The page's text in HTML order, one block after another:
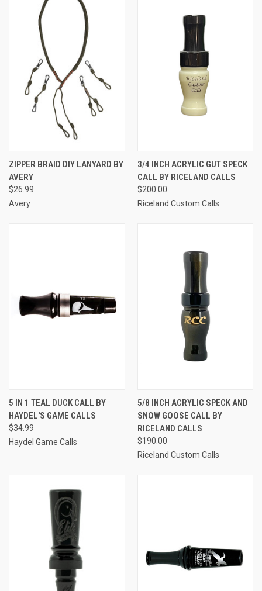
ZIPPER BRAID DIY LANYARD BY
AVERY
$26.99
Avery
3/4 INCH ACRYLIC GUT SPECK
CALL BY RICELAND CALLS
$200.00
Riceland Custom Calls
5 IN 1 TEAL DUCK CALL BY
HAYDEL'S GAME CALLS
$34.99
Haydel Game Calls
5/8 INCH ACRYLIC SPECK AND
SNOW GOOSE CALL BY
RICELAND CALLS
$190.00
Riceland Custom Calls